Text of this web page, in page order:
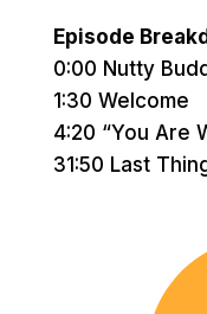
Episode
0:00 Nutty
1:30 Welcome
4:20 “You Are
31:50 Last